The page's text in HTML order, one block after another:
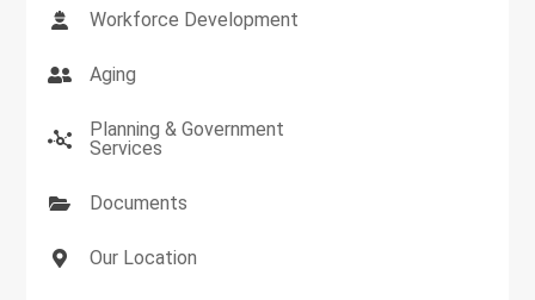
Workforce Development
Aging
Planning & Government
Services
Documents
Our Location